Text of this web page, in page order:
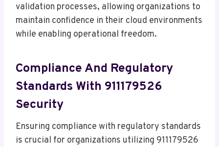
validation processes, allowing organizations to
maintain confidence in their cloud environments
while enabling operational freedom.
Compliance And Regulatory
Standards With 911179526
Security
Ensuring compliance with regulatory standards
is crucial for organizations utilizing 911179526